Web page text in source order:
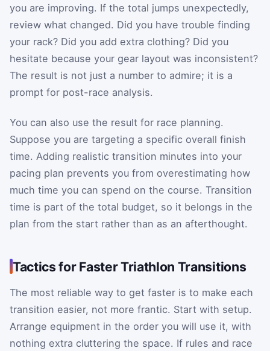
you are improving. If the total jumps unexpectedly,
review what changed. Did you have trouble finding
your rack? Did you add extra clothing? Did you
hesitate because your gear layout was inconsistent?
The result is not just a number to admire; it is a
prompt for post-race analysis.
You can also use the result for race planning.
Suppose you are targeting a specific overall finish
time. Adding realistic transition minutes into your
pacing plan prevents you from overestimating how
much time you can spend on the course. Transition
time is part of the total budget, so it belongs in the
plan from the start rather than as an afterthought.
Tactics for Faster Triathlon Transitions
The most reliable way to get faster is to make each
transition easier, not more frantic. Start with setup.
Arrange equipment in the order you will use it, with
nothing extra cluttering the space. If rules and race